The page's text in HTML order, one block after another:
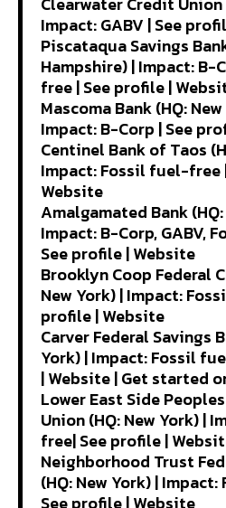
Impact: GABV | See
Piscataqua Savings
Hampshire) | Impact:
free | See profile |
Mascoma Bank (HQ:
Impact: B-Corp | See
Centinel Bank of Taos
Impact: Fossil fuel-free
Website
Amalgamated Bank
Impact: B-Corp, GABV,
See profile | Website
Brooklyn Coop Federal
New York) | Impact:
profile | Website
Carver Federal Savings
York) | Impact: Fossil
| Website | Get started
Lower East Side
Union (HQ: New York) |
free| See profile |
Neighborhood Trust
(HQ: New York) |
See profile | Website